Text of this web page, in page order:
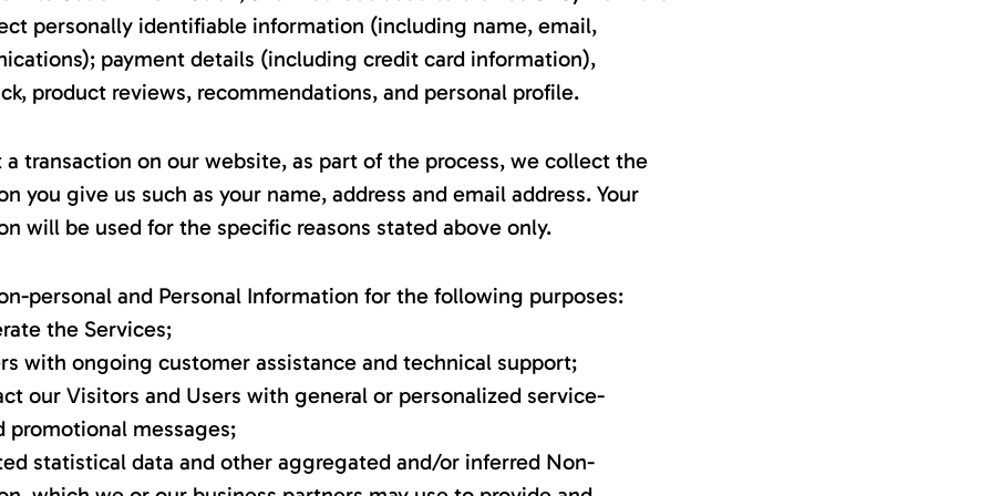
personally identifiable information (including name, email,
payment details (including credit card information),
product reviews, recommendations, and personal profile.
transaction on our website, as part of the process, we collect the
you give us such as your name, address and email address. Your
will be used for the specific reasons stated above only.
personal and Personal Information for the following purposes:
the Services;
with ongoing customer assistance and technical support;
our Visitors and Users with general or personalized service-
promotional messages;
statistical data and other aggregated and/or inferred Non-